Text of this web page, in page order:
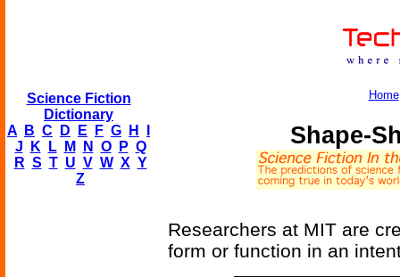
Science Fiction
Dictionary
A
B C D E F G H
J
K L M N O P Q
R S T U V W X Y
Z
Home
Shape-
Researchers at MIT are
form or function in an